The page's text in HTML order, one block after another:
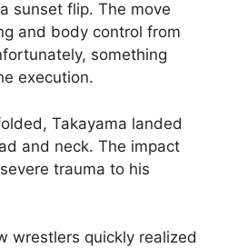
sunset flip. The move
and body control from
something
execution.
Takayama landed
and neck. The impact
trauma to his
wrestlers quickly realized